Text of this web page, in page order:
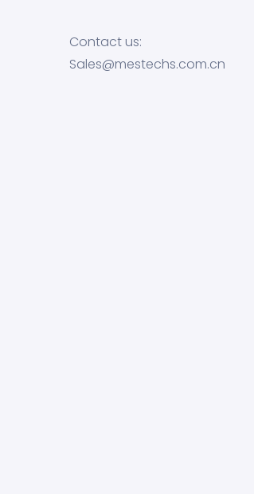
Contact us:
Sales@mestechs.com.cn